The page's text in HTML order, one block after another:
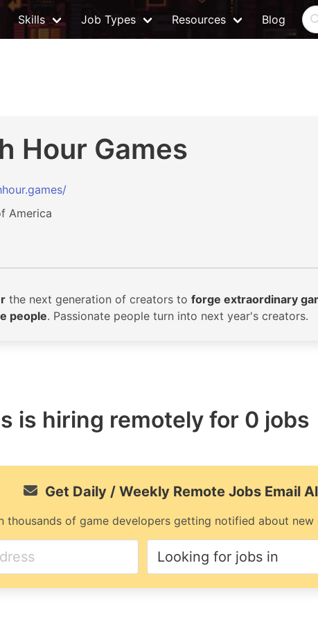
Skills Job Types Resources Blog
Hour Games
America
the next generation of creators to forge extraordinary
people. Passionate people turn into next year's creators.
is hiring remotely for 0 jobs
Get Daily / Weekly Remote Jobs Email
thousands of game developers getting notified about new